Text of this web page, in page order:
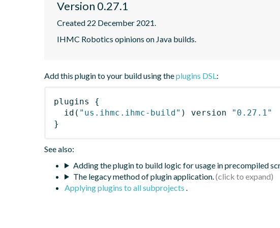
Version 0.27.1
Created 22 December 2021.
IHMC Robotics opinions on Java builds.
Add this plugin to your build using theplugins DSL:
plugins
{
id ( "us.ihmc.ihmc-build" ) version
"0.27.1"
}
See also:
Adding the plugin to build logic for usage in precompiled
The legacy method of plugin application.
Applying plugins to all subprojects .